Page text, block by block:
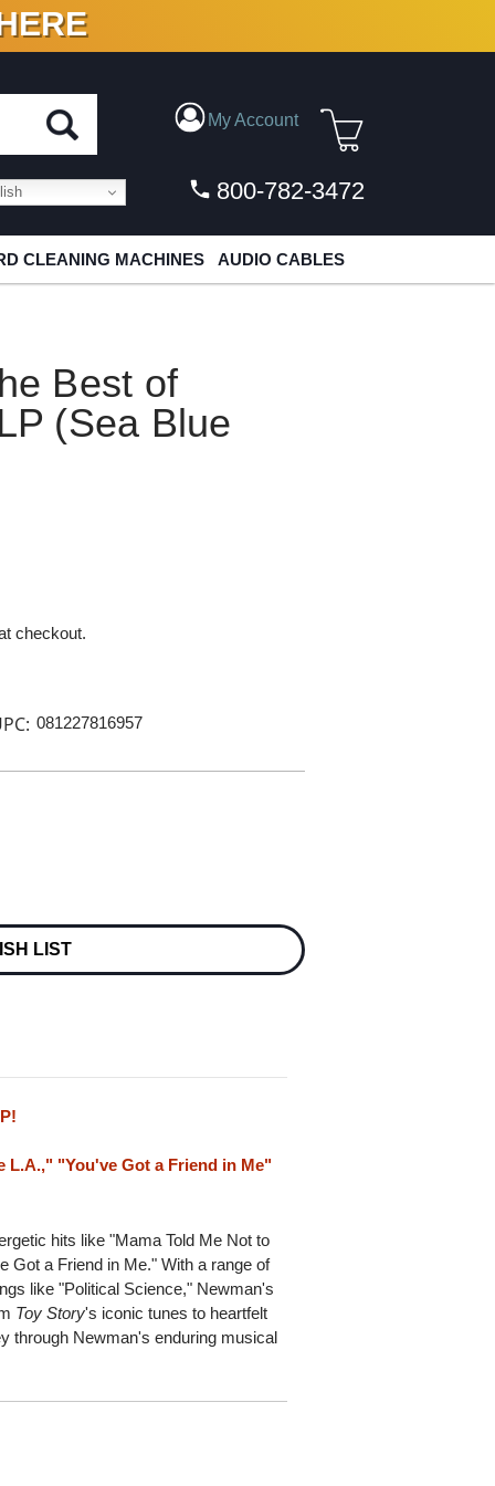
VINYL & DIGITAL
My Account
800-782-3472
CLEANING MACHINES AUDIO CABLES
Best of
(Sea Blue
checkout.
081227816957
LIST
L.A.," "You've Got a Friend in Me"
hits like "Mama Told Me Not to
Got a Friend in Me." With a range of
like "Political Science," Newman's
Toy Story's iconic tunes to heartfelt
through Newman's enduring musical